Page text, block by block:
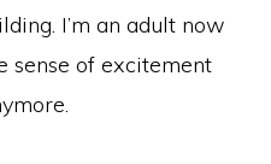
I’m an adult now
sense of excitement